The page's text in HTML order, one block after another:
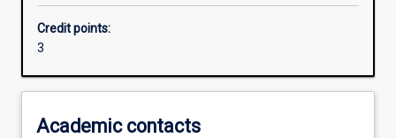
Credit points:
3
Academic contacts